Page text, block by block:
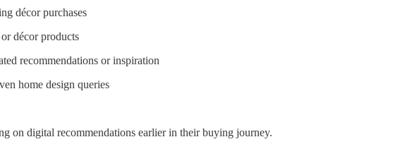
décor purchases
décor products
recommendations or inspiration
home design queries
on digital recommendations earlier in their buying journey.